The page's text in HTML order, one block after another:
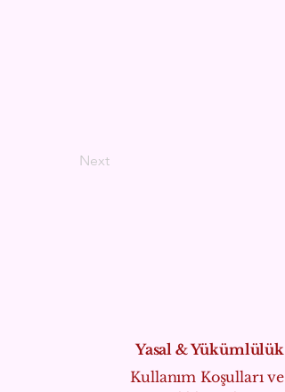
Next
Yasal & Yükümlülük
Kullanım Koşulları ve